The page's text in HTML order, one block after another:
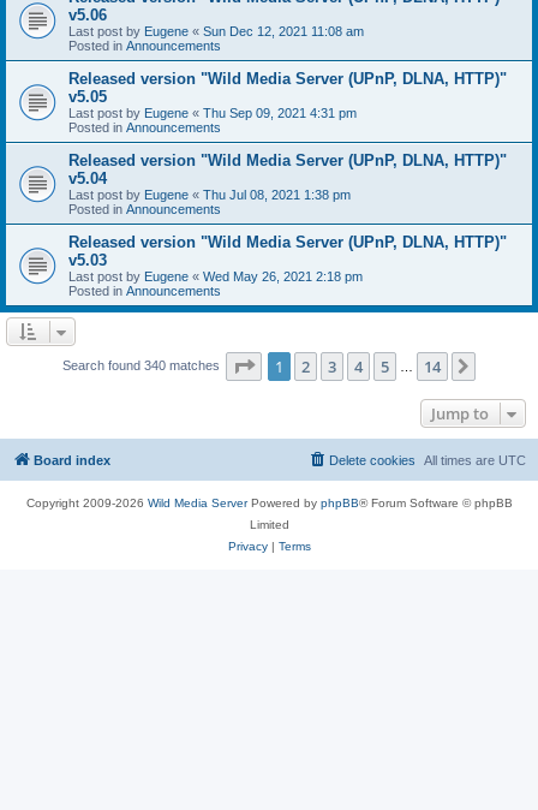
v5.06
Last post by Eugene « Sun Dec 12, 2021 11:08 am
Posted in Announcements
Released version "Wild Media Server (UPnP, DLNA, HTTP)"
v5.05
Last post by Eugene « Thu Sep 09, 2021 4:31 pm
Posted in Announcements
Released version "Wild Media Server (UPnP, DLNA, HTTP)"
v5.04
Last post by Eugene « Thu Jul 08, 2021 1:38 pm
Posted in Announcements
Released version "Wild Media Server (UPnP, DLNA, HTTP)"
v5.03
Last post by Eugene « Wed May 26, 2021 2:18 pm
Posted in Announcements
Search found 340 matches Page 1of 14
1 2 3 4 5 14
Jump to
Board index All times are UTC
Delete cookies
Copyright 2009-2026 Wild Media ServerPowered by phpBB® Forum Software © phpBB
Limited
Privacy| Terms